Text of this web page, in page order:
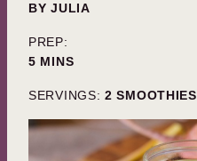
BYJULIA
PREP:
5MINUTES
MINS
SERVINGS: 2 SMOOTHIES